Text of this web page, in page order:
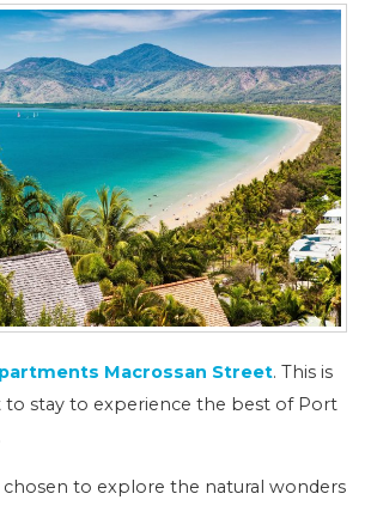
Macrossan Street. This is
stay to experience the best of Port
chosen to explore the natural wonders